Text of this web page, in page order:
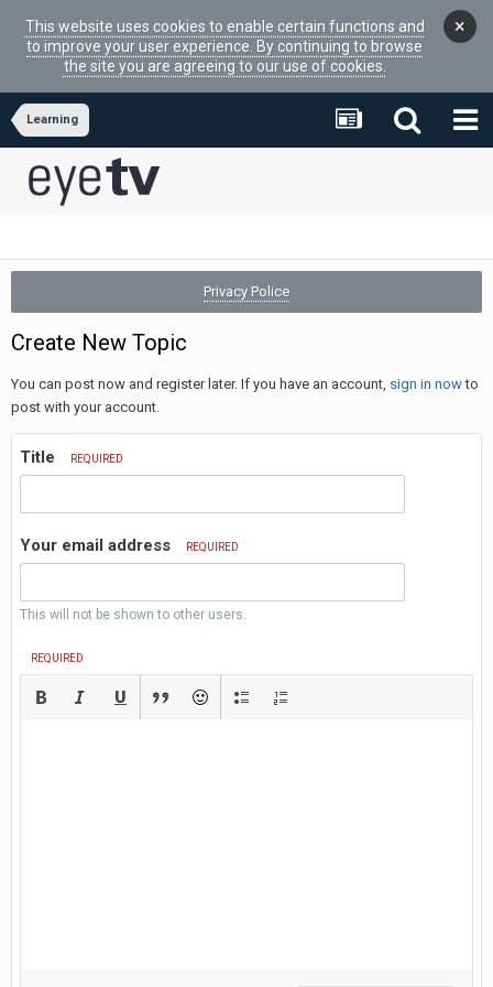
This website uses cookies to enable certain functions and
to improve your user experience. By continuing to browse
the site you are agreeing to our use of cookies.
×
Learning
Privacy Police
Create New Topic
You can post now and register later. If you have an account, sign in nowto
post with your account.
Title REQUIRED
Your email address REQUIRED
This will not be shown to other users.
REQUIRED